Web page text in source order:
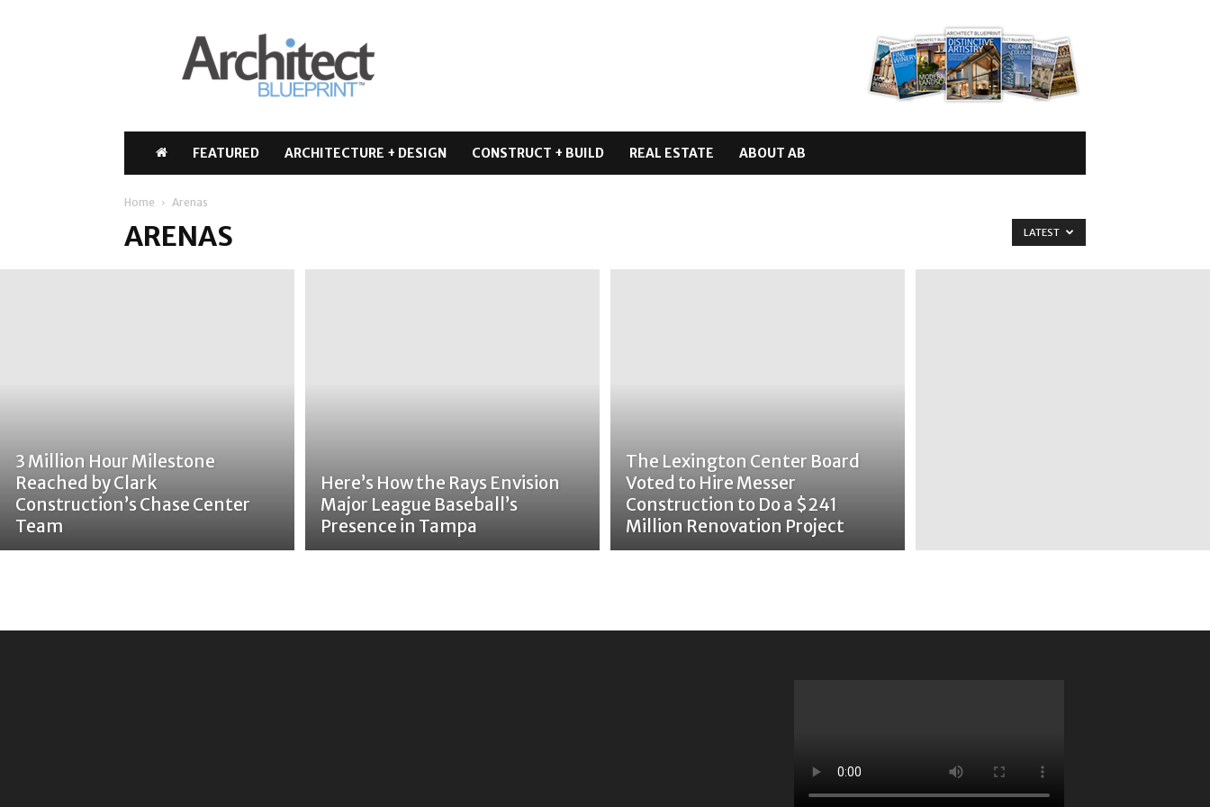
Architect
Blueprint
FEATURED ARCHITECTURE + DESIGN CONSTRUCT + BUILD REAL ESTATE ABOUT AB
Home Arenas
ARENAS LATEST
3 Million Hour Milestone
Reached by Clark
Construction’s Chase Center
Team
Here’s How the Rays Envision
Major League Baseball’s
Presence in Tampa
The Lexington Center Board
Voted to Hire Messer
Construction to Do a $241
Million Renovation Project